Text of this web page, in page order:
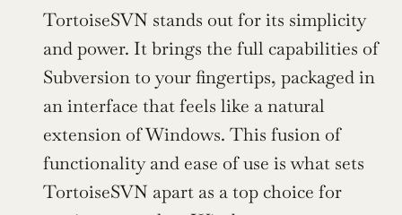
TortoiseSVN stands out for its simplicity
and power. It brings the full capabilities of
Subversion to your fingertips, packaged in
an interface that feels like a natural
extension of Windows. This fusion of
functionality and ease of use is what sets
TortoiseSVN apart as a top choice for